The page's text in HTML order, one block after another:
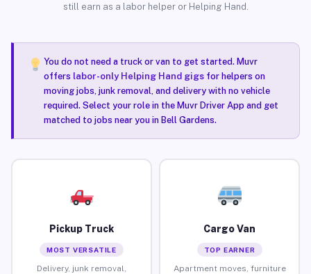
still earn as a labor helper or Helping Hand.
You do not need a truck or van to get started. Muvr
offers labor-only Helping Hand gigsfor helpers on
moving jobs, junk removal, and delivery with no vehicle
required. Select your role in the Muvr Driver App and get
matched to jobs near you in Bell Gardens.
Pickup Truck
MOST VERSATILE
Delivery, junk removal,
Cargo Van
TOP EARNER
Apartment moves, furniture